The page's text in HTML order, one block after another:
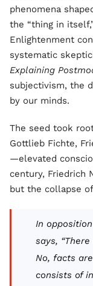
phenomena
the “thing in
Enlightenment
systematic
Explaining
subjectivism, the
by our minds.
The seed took
Gottlieb Fichte,
—elevated
century, Friedrich
but the collapse
In
says,
No, facts
consists of